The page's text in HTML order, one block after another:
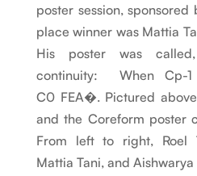
poster session,
place winner was Mattia
His poster was
continuity: When Cp-
C0 FEA�. Pictured
and the Coreform poster
From left to right, Roel
Mattia Tani, and Aishwarya